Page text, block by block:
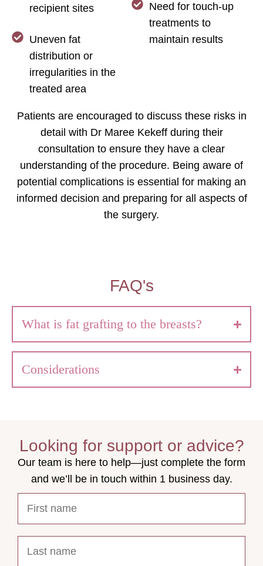
recipient sites
Uneven fat
distribution or
irregularities in the
treated area
Need for touch-up
treatments to
maintain results
Patients are encouraged to discuss these risks in
detail with Dr Maree Kekeff during their
consultation to ensure they have a clear
understanding of the procedure. Being aware of
potential complications is essential for making an
informed decision and preparing for all aspects of
the surgery.
FAQ's
What is fat grafting to the breasts?
Considerations
Looking for support or advice?
Our team is here to help—just complete the form
and we’ll be in touch within 1 business day.